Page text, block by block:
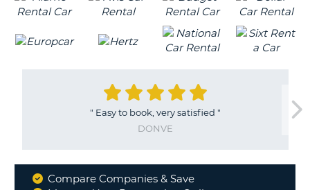
" Easy to book, very satisfied "
DONVE
Why
Compare Companies & Save